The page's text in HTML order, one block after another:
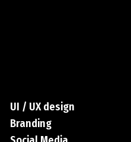
UI / UX design
Branding